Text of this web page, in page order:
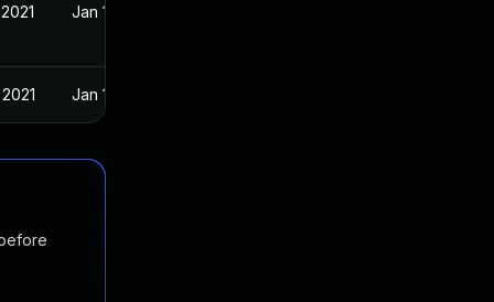
Jan 19, 2021
Jan 19, 2021